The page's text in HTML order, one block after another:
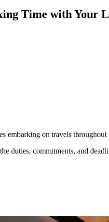
Time with Your
on travels
duties, commitments, and